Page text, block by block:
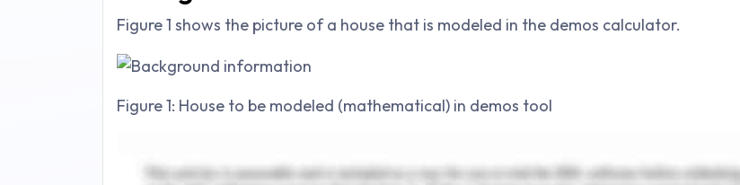
Figure 1 shows the picture of a house that is modeled in the demos calculator.
Figure 1: House to be modeled (mathematical) in demos tool